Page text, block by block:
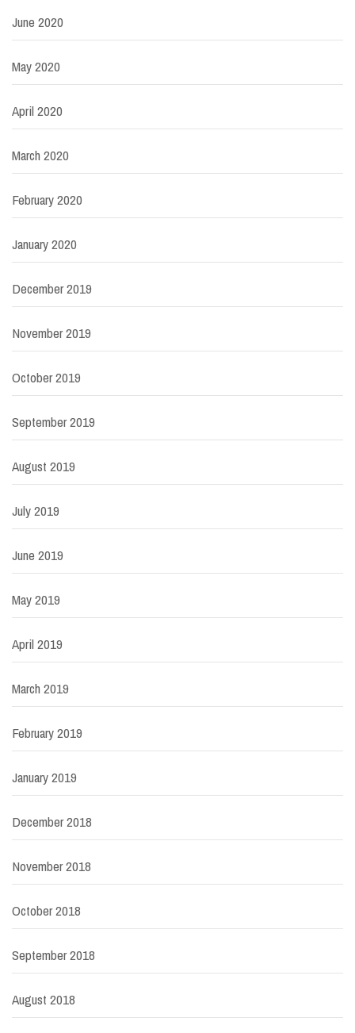
June 2020
May 2020
April 2020
March 2020
February 2020
January 2020
December 2019
November 2019
October 2019
September 2019
August 2019
July 2019
June 2019
May 2019
April 2019
March 2019
February 2019
January 2019
December 2018
November 2018
October 2018
September 2018
August 2018